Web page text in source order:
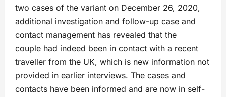
two cases of the variant on December 26, 2020,
additional investigation and follow-up case and
contact management has revealed that the
couple had indeed been in contact with a recent
traveller from the UK, which is new information not
provided in earlier interviews. The cases and
contacts have been informed and are now in self-